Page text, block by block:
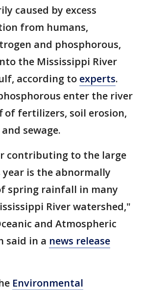
caused by excess
from humans,
and phosphorous,
the Mississippi River
according to experts.
enter the river
fertilizers, soil erosion,
sewage.
contributing to the large
year is the abnormally
spring rainfall in many
River watershed,"
and Atmospheric
said in a news release
Environmental